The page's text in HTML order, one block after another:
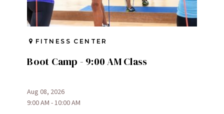
FITNESS CENTER
Boot Camp - 9:00 AM Class
Aug 08, 2026
9:00 AM - 10:00 AM